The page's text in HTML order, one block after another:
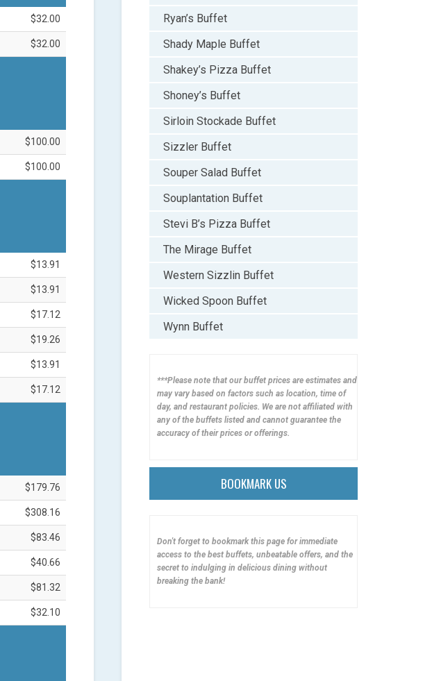
$32.00
$32.00
$100.00
$100.00
$13.91
$13.91
$17.12
$19.26
$13.91
$17.12
$179.76
$308.16
$83.46
$40.66
$81.32
$32.10
Ryan’s Buffet
Shady Maple Buffet
Shakey’s Pizza Buffet
Shoney’s Buffet
Sirloin Stockade Buffet
Sizzler Buffet
Souper Salad Buffet
Souplantation Buffet
Stevi B’s Pizza Buffet
The Mirage Buffet
Western Sizzlin Buffet
Wicked Spoon Buffet
Wynn Buffet
***Please note that our buffet prices are estimates and
may vary based on factors such as location, time of
day, and restaurant policies. We are not affiliated with
any of the buffets listed and cannot guarantee the
accuracy of their prices or offerings.
BOOKMARK US
Don't forget to bookmark this page for immediate
access to the best buffets, unbeatable offers, and the
secret to indulging in delicious dining without
breaking the bank!